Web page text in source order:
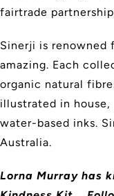
fairtrade
Sinerji is renowned
amazing. Each
organic natural
illustrated in
water-based inks.
Australia.
Lorna Murray has